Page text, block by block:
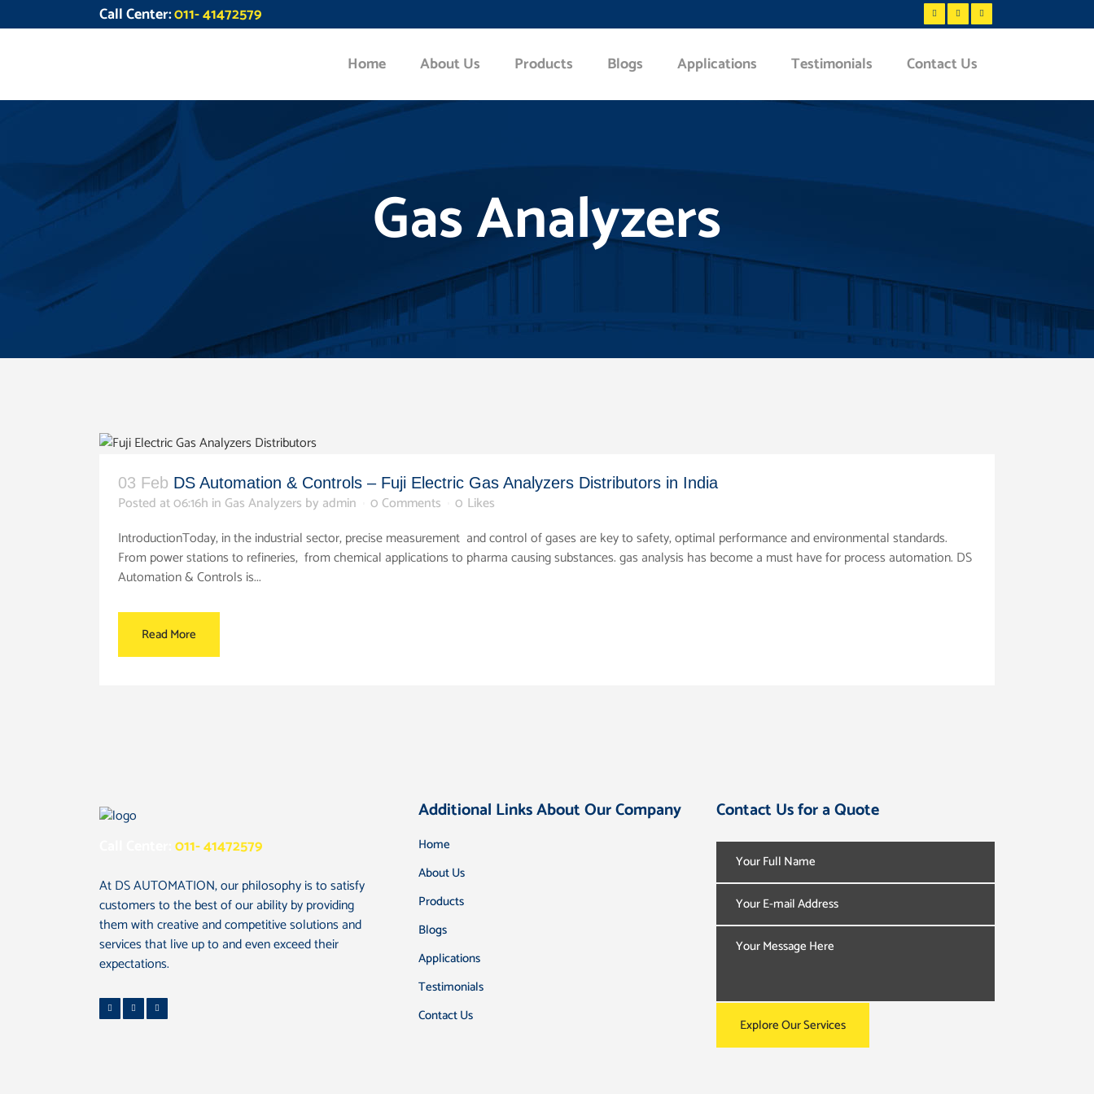
Call Center:011- 41472579
Home About Us Products Blogs Applications Testimonials Contact Us
Gas Analyzers
03 Feb DS Automation & Controls – Fuji Electric Gas Analyzers Distributors in India
Posted at 06:16h in Gas Analyzers by admin 0 Comments 0 Likes
IntroductionToday, in the industrial sector, precise measurement and control of gases are key to safety, optimal performance and environmental standards.
From power stations to refineries, from chemical applications to pharma causing substances. gas analysis has become a must have for process automation. DS
Automation & Controls is...
Read More
011- 41472579
At DS AUTOMATION, our philosophy is to satisfy
customers to the best of our ability by providing
them with creative and competitive solutions and
services that live up to and even exceed their
expectations.
Additional Links About Our Company
Home
About Us
Products
Blogs
Applications
Testimonials
Contact Us
Contact Us for a Quote